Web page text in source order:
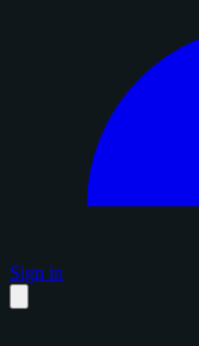
Sign in